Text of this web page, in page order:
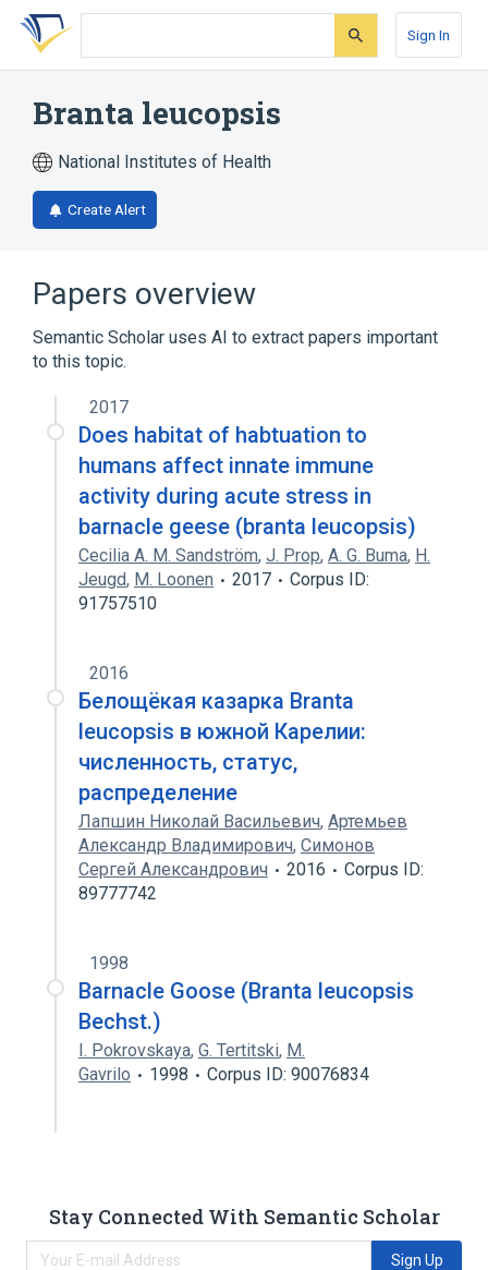
Skip
search
Skip
Skip
account
Sign In
Branta leucopsis
National Institutes of Health
Create Alert
Papers overview
Semantic Scholar uses AI to extract papers important
to this topic.
2017
Does habitat of habtuation to
humans affect innate immune
activity during acute stress in
barnacle geese (branta leucopsis)
Cecilia A. M. Sandström, J. Prop, A. G. Buma, H.
Jeugd, M. Loonen 2017
Corpus ID:
91757510
2016
Белощёкая казарка Branta
leucopsis в южной Карелии:
численность, статус,
распределение
Лапшин Николай Васильевич, Артемьев
Александр Владимирович, Симонов
Сергей Александрович
2016
Corpus ID:
89777742
1998
Barnacle Goose (Branta leucopsis
Bechst.)
I. Pokrovskaya, G. Tertitski, M.
Gavrilo
1998 Corpus ID: 90076834
Stay Connected With Semantic Scholar
Sign Up